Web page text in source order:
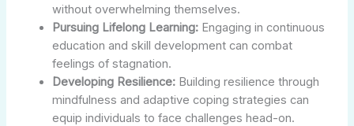
without overwhelming themselves.
Pursuing Lifelong Learning: Engaging in continuous
education and skill development can combat
feelings of stagnation.
Developing Resilience: Building resilience through
mindfulness and adaptive coping strategies can
equip individuals to face challenges head-on.